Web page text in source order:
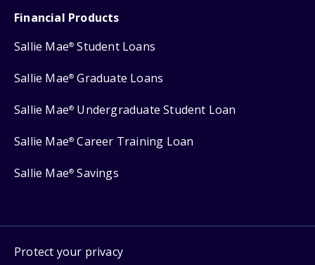
Financial Products
Sallie Mae® Student Loans
Sallie Mae® Graduate Loans
Sallie Mae® Undergraduate Student Loan
Sallie Mae® Career Training Loan
Sallie Mae® Savings
Protect your privacy